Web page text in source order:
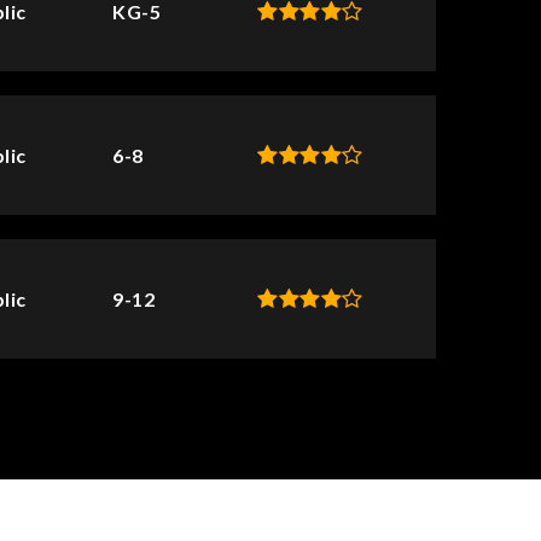
KG-5
6-8
9-12